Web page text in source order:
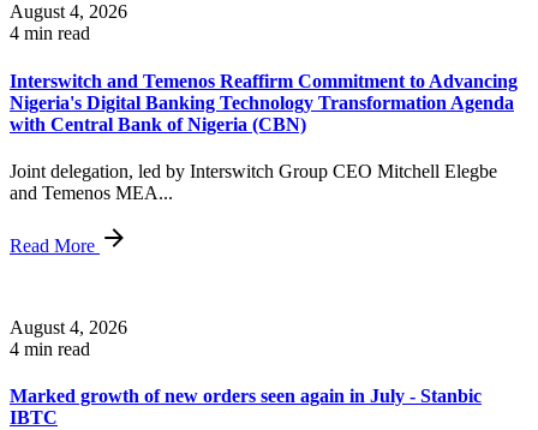
August 4, 2026
4 min read
Interswitch and Temenos Reaffirm Commitment to Advancing
Nigeria's Digital Banking Technology Transformation Agenda
with Central Bank of Nigeria (CBN)
Joint delegation, led by Interswitch Group CEO Mitchell Elegbe
and Temenos MEA...
Read More
August 4, 2026
4 min read
Marked growth of new orders seen again in July - Stanbic
IBTC